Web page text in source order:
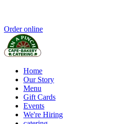
Order online
Home
Our Story
Menu
Gift Cards
Events
We're Hiring